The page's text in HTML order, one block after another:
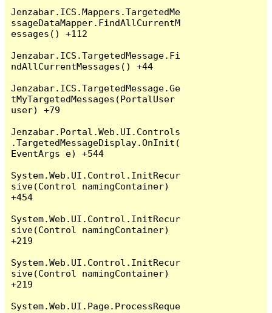
Jenzabar.ICS.Mappers.TargetedMe
ssageDataMapper.FindAllCurrentM
essages() +112
Jenzabar.ICS.TargetedMessage.Fi
ndAllCurrentMessages() +44
Jenzabar.ICS.TargetedMessage.Ge
tMyTargetedMessages(PortalUser
user) +79
Jenzabar.Portal.Web.UI.Controls
.TargetedMessageDisplay.OnInit(
EventArgs e) +544
System.Web.UI.Control.InitRecur
sive(Control namingContainer)
+454
System.Web.UI.Control.InitRecur
sive(Control namingContainer)
+219
System.Web.UI.Control.InitRecur
sive(Control namingContainer)
+219
System.Web.UI.Page.ProcessReque